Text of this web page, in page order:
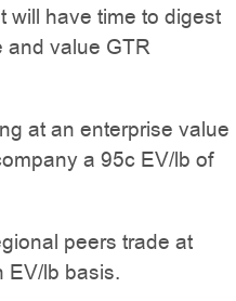
will have time to digest
and value GTR
at an enterprise value
a 95c EV/lb of
peers trade at
EV/lb basis.